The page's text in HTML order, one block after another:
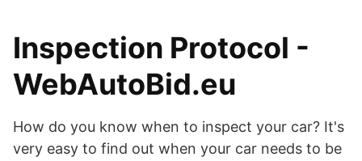
Inspection Protocol -
WebAutoBid.eu
How do you know when to inspect your car? It's
very easy to find out when your car needs to be